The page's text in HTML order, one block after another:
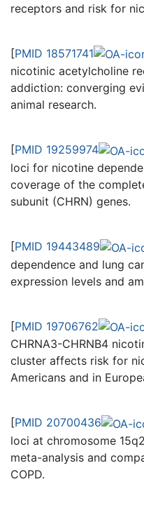
receptors and risk for
[PMID 18571741
nicotinic acetylcholine
addiction: converging
animal research.
[PMID 19259974
loci for nicotine
coverage of the
subunit (CHRN) genes.
[PMID 19443489
dependence and lung
expression levels and
[PMID 19706762
CHRNA3-CHRNB4
cluster affects risk for
Americans and in
[PMID 20700436
loci at chromosome
meta-analysis and
COPD.